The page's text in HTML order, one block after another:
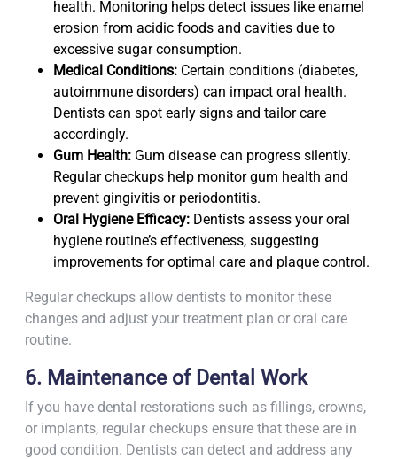
health. Monitoring helps detect issues like enamel
erosion from acidic foods and cavities due to
excessive sugar consumption.
Medical Conditions: Certain conditions (diabetes,
autoimmune disorders) can impact oral health.
Dentists can spot early signs and tailor care
accordingly.
Gum Health: Gum disease can progress silently.
Regular checkups help monitor gum health and
prevent gingivitis or periodontitis.
Oral Hygiene Efficacy: Dentists assess your oral
hygiene routine’s effectiveness, suggesting
improvements for optimal care and plaque control.
Regular checkups allow dentists to monitor these
changes and adjust your treatment plan or oral care
routine.
6. Maintenance of Dental Work
If you have dental restorations such as fillings, crowns,
or implants, regular checkups ensure that these are in
good condition. Dentists can detect and address any